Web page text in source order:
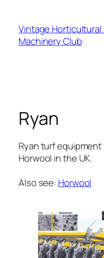
content
Vintage Horticultural
Machinery Club
Ryan
Ryan turf
Horwool in the UK.
Also see: Horwool